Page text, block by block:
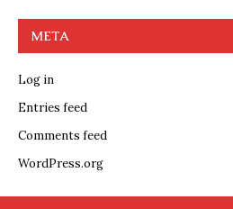
META
Log in
Entries feed
Comments feed
WordPress.org